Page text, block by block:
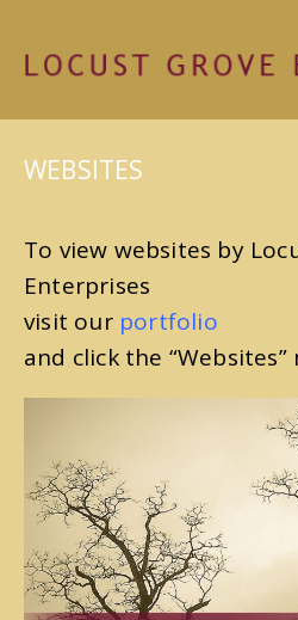
WEBSITES
To view websites by
Enterprises
visit our portfolio
and click the